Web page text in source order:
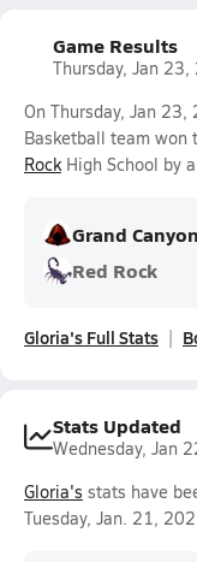
Game Results
Thursday, Jan
On Thursday, Jan 23,
Basketball team won
RockHigh School by
Grand Canyon
Red Rock
Gloria's Full Stats
Stats Updated
Wednesday, Jan
Gloria's stats have
Tuesday, Jan. 21,